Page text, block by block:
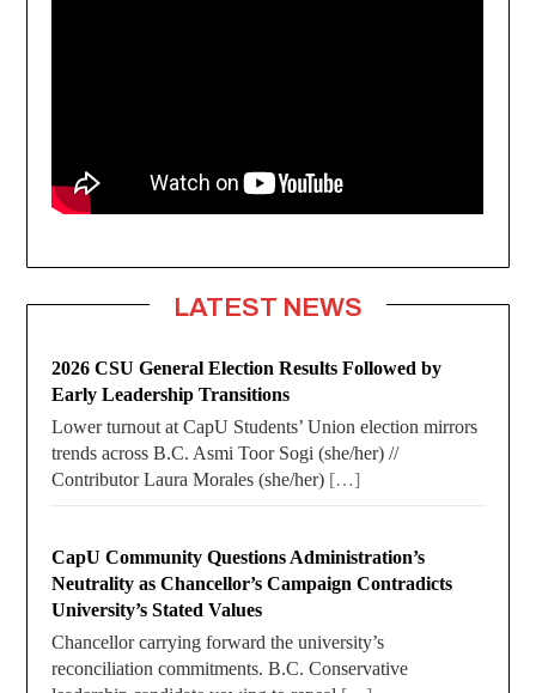
LATEST NEWS
2026 CSU General Election Results Followed by
Early Leadership Transitions
Lower turnout at CapU Students’ Union election mirrors
trends across B.C. Asmi Toor Sogi (she/her) //
Contributor Laura Morales (she/her) […]
CapU Community Questions Administration’s
Neutrality as Chancellor’s Campaign Contradicts
University’s Stated Values
Chancellor carrying forward the university’s
reconciliation commitments. B.C. Conservative